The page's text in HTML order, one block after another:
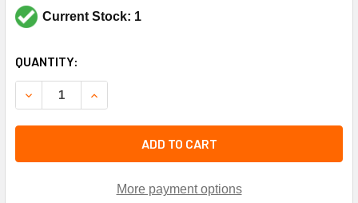
Current Stock: 1
CURRENT
STOCK:
QUANTITY:
DECREASE QUANTITY OF SPORLAN CONTROLS 164554
INCREASE QUANTITY OF SPORLAN
ADD TO CART
More payment options